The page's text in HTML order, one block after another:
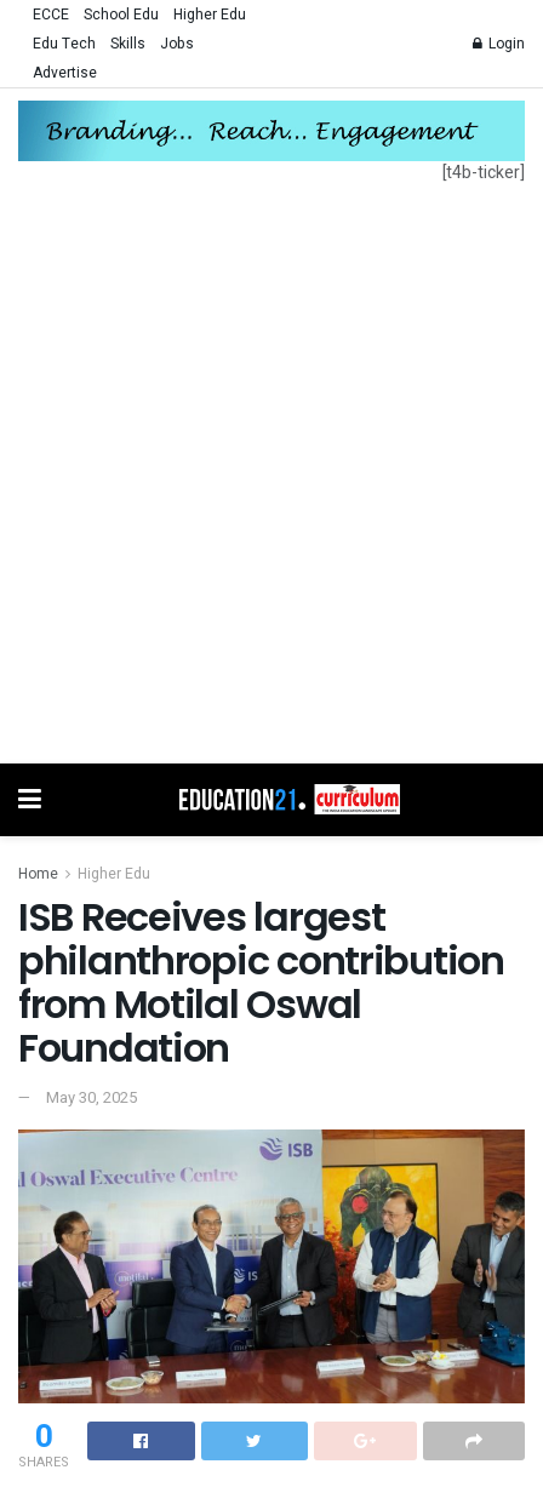
ECCE School Edu
Higher Edu
Edu Tech
Skills
Jobs
Advertise
Login
[t4b-ticker]
Home Higher Edu
ISB Receives largest
philanthropic contribution
from Motilal Oswal
Foundation
May 30, 2025
0
SHARES